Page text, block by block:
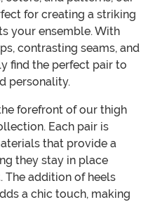
for creating a striking
your ensemble. With
contrasting seams, and
find the perfect pair to
personality.
forefront of our thigh
Each pair is
that provide a
they stay in place
addition of heels
a chic touch, making